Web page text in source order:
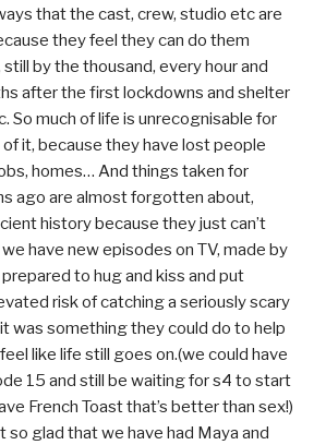
that the cast, crew, studio etc are
they feel they can do them
still by the thousand, every hour and
after the first lockdowns and shelter
So much of life is unrecognisable for
it, because they have lost people
homes… And things taken for
ago are almost forgotten about,
history because they just can’t
have new episodes on TV, made by
to hug and kiss and put
risk of catching a seriously scary
was something they could do to help
like life still goes on.(we could have
15 and still be waiting for s4 to start
French Toast that’s better than sex!)
so glad that we have had Maya and